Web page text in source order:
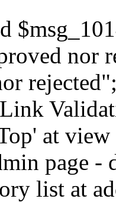
nor
at
page -
list at